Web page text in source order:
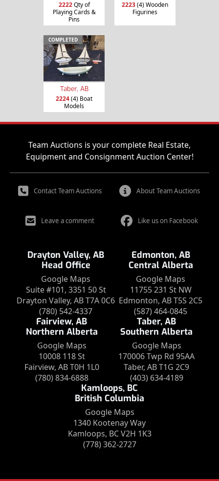
2222Qty of
Playing Cards &
Pins
2223(4) Wooden
Figurines
COMPLETED
Taber, AB
2224(4) Boat
Models
Team Auctions is your complete Real Estate,
Equipment and Consignment Auction Center!
Contact Team Auctions About Team Auctions
Leave a comment Like us on Facebook
Drayton Valley, AB
Head Office
Google Maps
Suite #101, 3351 50 St
Drayton Valley, AB T7A 0C6
(780) 542-4337
Edmonton, AB
Central Alberta
Google Maps
11755 231 St NW
Edmonton, AB T5S 2C5
(587) 464-0845
Fairview, AB
Northern Alberta
Google Maps
10008 118 St
Fairview, AB T0H 1L0
(780) 834-6888
Taber, AB
Southern Alberta
Google Maps
170006 Twp Rd 95AA
Taber, AB T1G 2C9
(403) 634-4189
Kamloops, BC
British Columbia
Google Maps
1340 Kootenay Way
Kamloops, BC V2H 1K3
(778) 362-2727